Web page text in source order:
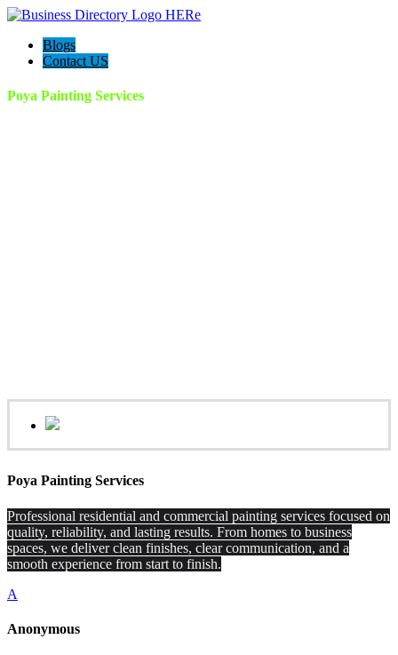
Blogs
Contact US
Poya Painting Services
Poya Painting Services
Professional residential and commercial painting services focused on
quality, reliability, and lasting results. From homes to business
spaces, we deliver clean finishes, clear communication, and a
smooth experience from start to finish.
A
Anonymous